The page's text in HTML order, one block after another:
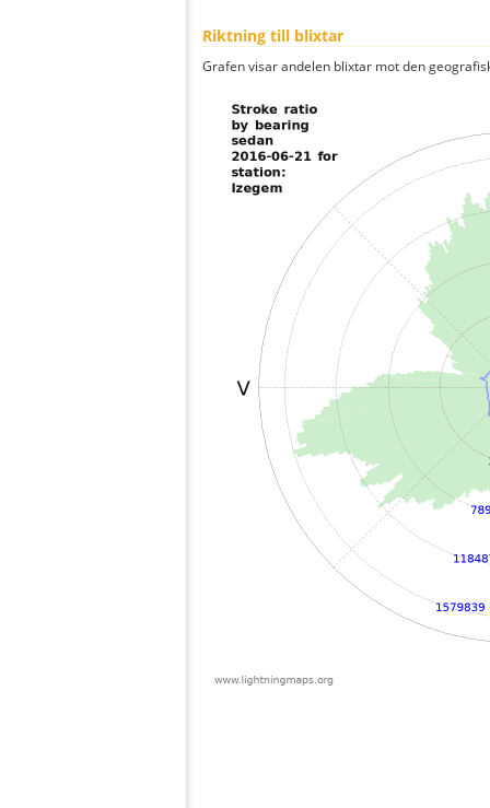
Riktning till blixtar
Grafen visar andelen blixtar mot den